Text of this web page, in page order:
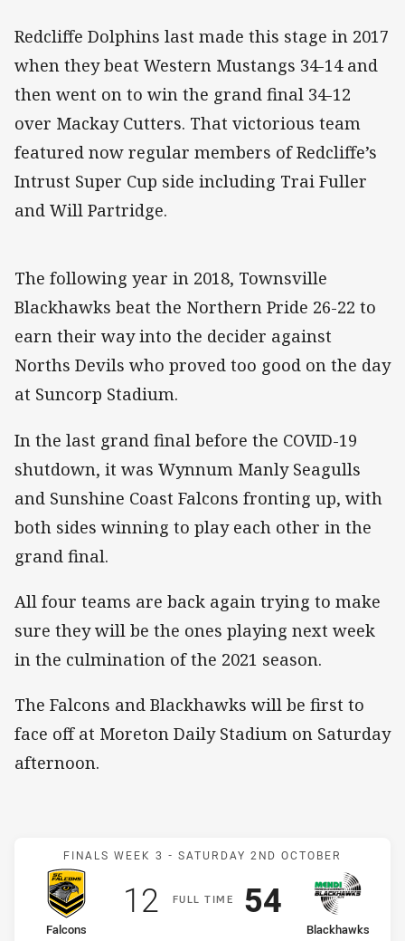
Redcliffe Dolphins last made this stage in 2017
when they beat Western Mustangs 34-14 and
then went on to win the grand final 34-12
over Mackay Cutters. That victorious team
featured now regular members of Redcliffe’s
Intrust Super Cup side including Trai Fuller
and Will Partridge.
The following year in 2018, Townsville
Blackhawks beat the Northern Pride 26-22 to
earn their way into the decider against
Norths Devils who proved too good on the day
at Suncorp Stadium.
In the last grand final before the COVID-19
shutdown, it was Wynnum Manly Seagulls
and Sunshine Coast Falcons fronting up, with
both sides winning to play each other in the
grand final.
All four teams are back again trying to make
sure they will be the ones playing next week
in the culmination of the 2021 season.
The Falcons and Blackhawks will be first to
face off at Moreton Daily Stadium on Saturday
afternoon.
Match: Falcons v
FINALS WEEK 3 - SATURDAY 2ND OCTOBER
FULLT IME
home Team
Falcons
Scored
12points
away Team
Blackhawks
Scored
54 points